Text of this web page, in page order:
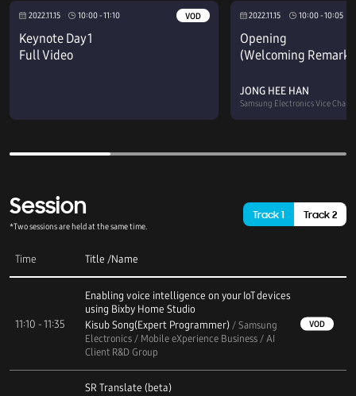
2022.11.15 10:00 - 11:10
Keynote Day 1
Full Video
VOD 2022.11.15 10:00 - 10:05
Opening
(Welcoming
JONG HEE HAN
Samsung Electronics Vice
Session
*Two sessions are held at the same time.
Track 1 Track 2
Time Title /Name
11:10 - 11:35
Enabling voice intelligence on your IoT devices
using Bixby Home Studio
Kisub Song(Expert Programmer) / Samsung
Electronics / Mobile eXperience Business / AI
Client R&D Group
VOD
SR Translate (beta)